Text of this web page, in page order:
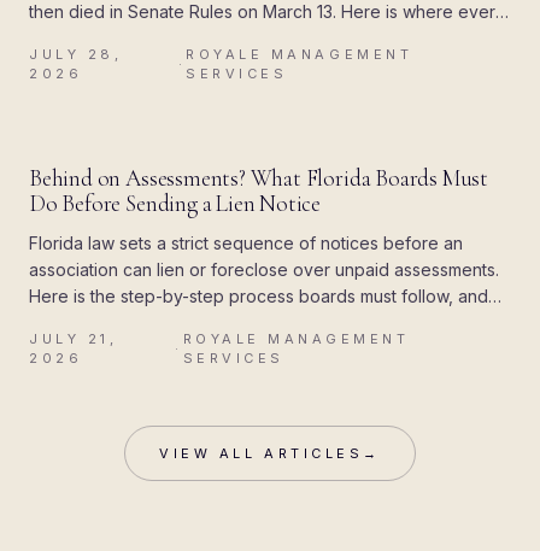
then died in Senate Rules on March 13. Here is where every
actually allows today.
JULY 28,
2026
·
ROYALE MANAGEMENT
SERVICES
BLOG
Behind on Assessments? What Florida Boards Must
Do Before Sending a Lien Notice
Florida law sets a strict sequence of notices before an
association can lien or foreclose over unpaid assessments.
Here is the step-by-step process boards must follow, and
JULY 21,
2026
·
ROYALE MANAGEMENT
SERVICES
VIEW ALL ARTICLES →